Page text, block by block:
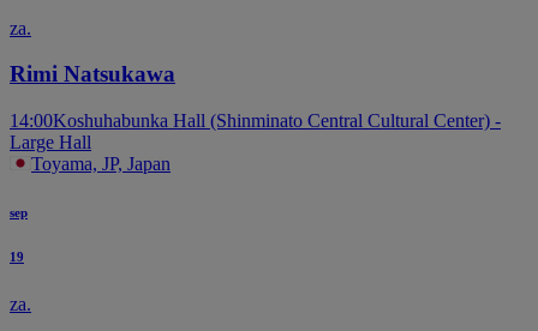
za.
Rimi Natsukawa
14:00Koshuhabunka Hall (Shinminato Central Cultural Center) -
Large Hall
Toyama, JP, Japan
sep
19
za.